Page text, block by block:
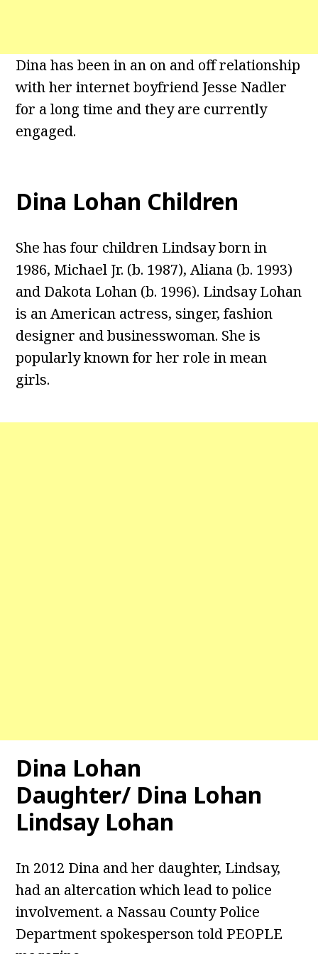
Dina has been in an on and off relationship
with her internet boyfriend Jesse Nadler
for a long time and they are currently
engaged.
Dina Lohan Children
She has four children Lindsay born in
1986, Michael Jr. (b. 1987), Aliana (b. 1993)
and Dakota Lohan (b. 1996). Lindsay Lohan
is an American actress, singer, fashion
designer and businesswoman. She is
popularly known for her role in mean
girls.
Dina Lohan
Daughter/ Dina Lohan
Lindsay Lohan
In 2012 Dina and her daughter, Lindsay,
had an altercation which lead to police
involvement. a Nassau County Police
Department spokesperson told PEOPLE